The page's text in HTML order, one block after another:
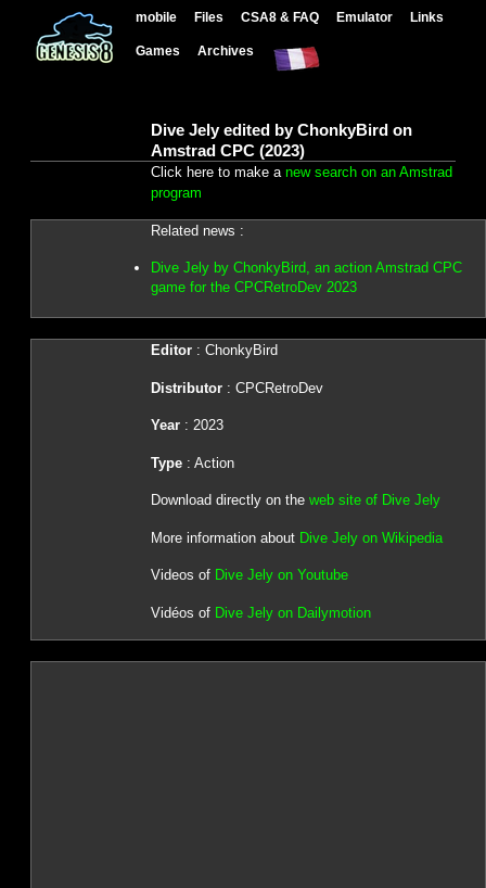
mobile Files CSA8 & FAQ Emulator Links
Games Archives
Dive Jely edited by ChonkyBird on
Amstrad CPC (2023)
Click here to make a new search on an Amstrad
program
Related news :
Dive Jely by ChonkyBird, an action Amstrad CPC
game for the CPCRetroDev 2023
Editor: ChonkyBird
Distributor : CPCRetroDev
Year: 2023
Type: Action
Download directly on the web site of Dive Jely
More information about Dive Jely on Wikipedia
Videos of Dive Jely on Youtube
Vidéos of Dive Jely on Dailymotion